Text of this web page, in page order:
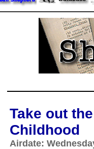
Take out
Childhood
Airdate: